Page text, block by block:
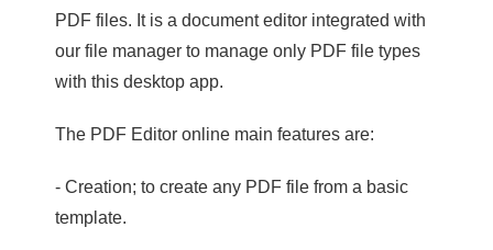
PDF files. It is a document editor integrated with
our file manager to manage only PDF file types
with this desktop app.
The PDF Editor online main features are:
- Creation; to create any PDF file from a basic
template.